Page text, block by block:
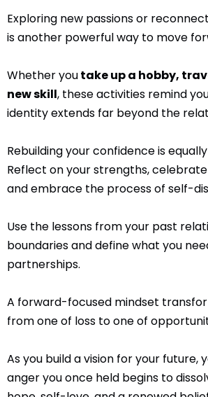
Exploring new passions or
is another powerful way to move
Whether youtake up a hobby,
new skill, these activities remind
identity extends far beyond the
Rebuilding your confidence is
Reflect on your strengths,
and embrace the process of self-
Use the lessons from your past
boundaries and define what you
partnerships.
A forward-focused mindset
from one of loss to one of
As you build a vision for your future,
anger you once held begins to